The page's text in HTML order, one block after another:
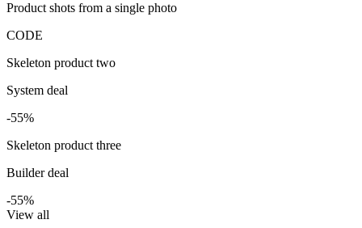
Product shots from a single photo
CODE
Skeleton product two
System deal
-55%
Skeleton product three
Builder deal
-55%
View all